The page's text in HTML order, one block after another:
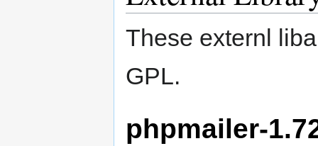
These externl
GPL.
phpmailer-